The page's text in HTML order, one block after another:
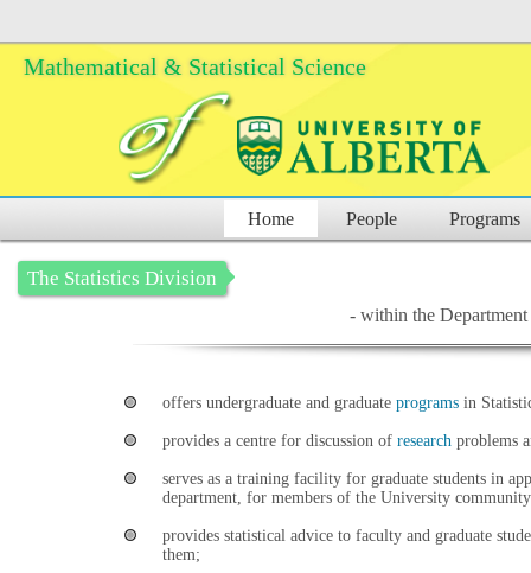
Mathematical & Statistical Science
Home People Programs
The Statistics Division
- within the
offers undergraduate and graduateprograms in
provides a centre for discussion ofresearch problems
serves as a training facility for graduate students in
department, for members of the University
provides statistical advice to faculty and graduate
them;